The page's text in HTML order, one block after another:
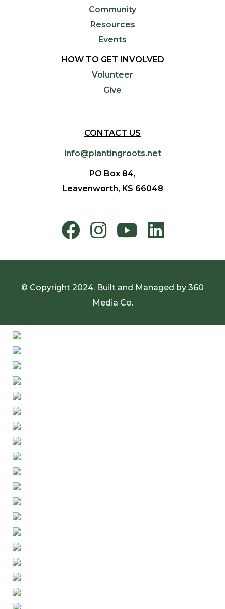
Community
Resources
Events
HOW TO GET INVOLVED
Volunteer
Give
CONTACT US
info@plantingroots.net
PO Box 84,
Leavenworth, KS 66048
© Copyright 2024. Built and Managed by 360
Media Co.